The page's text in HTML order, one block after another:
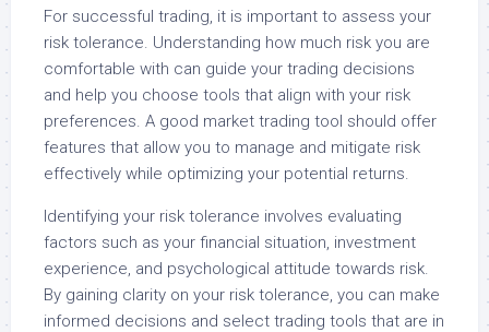
For successful trading, it is important to assess your
risk tolerance. Understanding how much risk you are
comfortable with can guide your trading decisions
and help you choose tools that align with your risk
preferences. A good market trading tool should offer
features that allow you to manage and mitigate risk
effectively while optimizing your potential returns.
Identifying your risk tolerance involves evaluating
factors such as your financial situation, investment
experience, and psychological attitude towards risk.
By gaining clarity on your risk tolerance, you can make
informed decisions and select trading tools that are in